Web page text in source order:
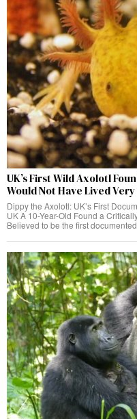
UK’s First Wild Axolotl
Would Not Have Lived
Dippy the Axolotl: UK’s First
UK A 10-Year-Old Found a
Believed to be the first